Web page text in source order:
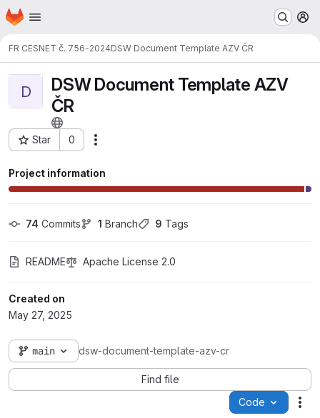
Skip to main content
Homepage
FR CESNET č. 756-2024DSW Document Template AZV ČR
D
DSW Document Template AZV
ČR
Star 0
Project ID: 7905
Project information
74 Commits 1 Branch 9 Tags
README Apache License 2.0
Created on
May 27, 2025
main dsw-document-template-azv-cr
Find file
Code